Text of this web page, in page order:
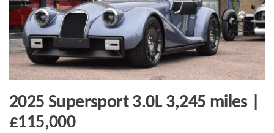
2025 Supersport 3.0L 3,245 miles |
£115,000